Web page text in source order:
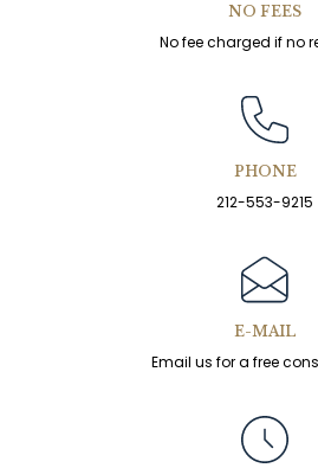
NO FEES
No fee charged if no
PHONE
212-553-9215
E-MAIL
Email us for a free